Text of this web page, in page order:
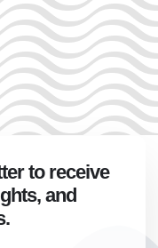
to receive
and